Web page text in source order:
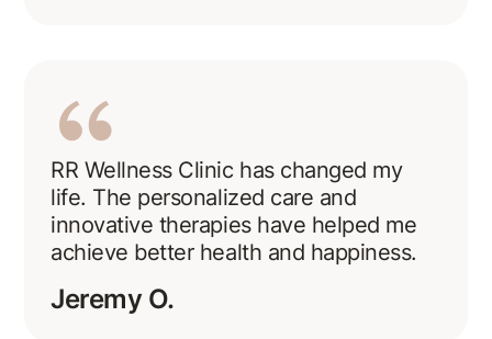
RR Wellness Clinic has changed my
life. The personalized care and
innovative therapies have helped me
achieve better health and happiness.
Jeremy O.